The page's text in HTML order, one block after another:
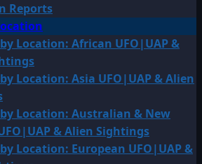
Reports
Location: African UFO|UAP &
Location: Asia UFO|UAP & Alien
Location: Australian & New
& Alien Sightings
Location: European UFO|UAP &